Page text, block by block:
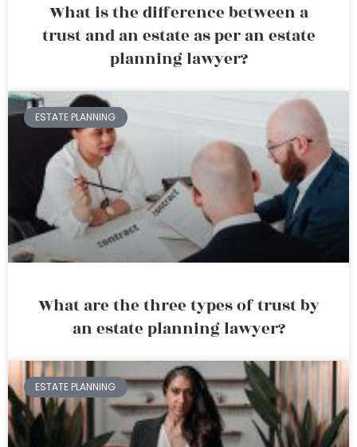
What is the difference between a
trust and an estate as per an estate
planning lawyer?
ESTATE PLANNING
What are the three types of trust by
an estate planning lawyer?
ESTATE PLANNING